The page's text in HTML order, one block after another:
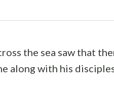
the sea saw that
along with his